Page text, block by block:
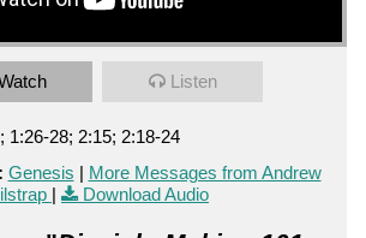
Listen
1:26-28; 2:15; 2:18-24
Genesis | More Messages from Andrew
| Download Audio